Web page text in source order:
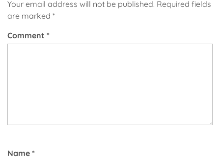
Your email address will not be published. Required fields
are marked *
Comment *
Name *